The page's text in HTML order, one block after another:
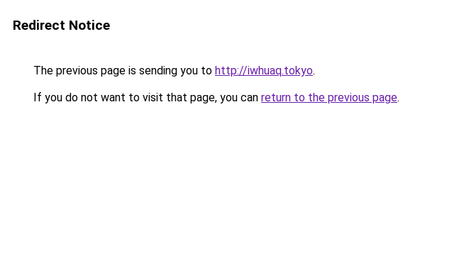
Redirect Notice
The previous page is sending you to http://iwhuaq.tokyo.
If you do not want to visit that page, you can return to the previous page.